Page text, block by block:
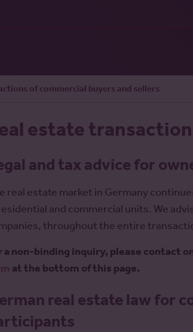
of commercial buyers and sellers
estate
and tax advice for
real estate market in Germany
and commercial units. We
throughout the entire
a non-binding inquiry, please contact
at the bottom of this page.
real estate law for